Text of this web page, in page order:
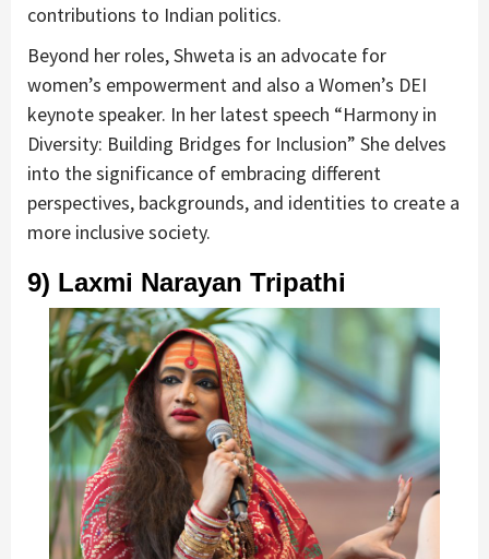
contributions to Indian politics.
Beyond her roles, Shweta is an advocate for
women’s empowerment and also a Women’s DEI
keynote speaker. In her latest speech “Harmony in
Diversity: Building Bridges for Inclusion” She delves
into the significance of embracing different
perspectives, backgrounds, and identities to create a
more inclusive society.
9) Laxmi Narayan Tripathi